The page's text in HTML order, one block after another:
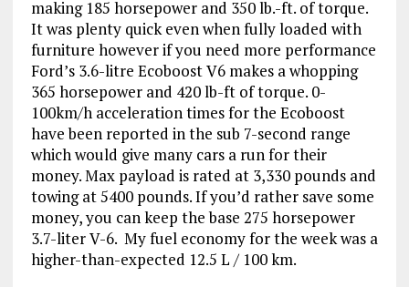
making 185 horsepower and 350 lb.-ft. of torque.
It was plenty quick even when fully loaded with
furniture however if you need more performance
Ford’s 3.6-litre Ecoboost V6 makes a whopping
365 horsepower and 420 lb-ft of torque. 0-
100km/h acceleration times for the Ecoboost
have been reported in the sub 7-second range
which would give many cars a run for their
money. Max payload is rated at 3,330 pounds and
towing at 5400 pounds. If you’d rather save some
money, you can keep the base 275 horsepower
3.7-liter V-6. My fuel economy for the week was a
higher-than-expected 12.5 L / 100 km.